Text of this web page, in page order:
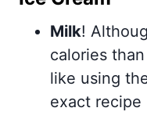
Milk!
calories
like using
exact recipe